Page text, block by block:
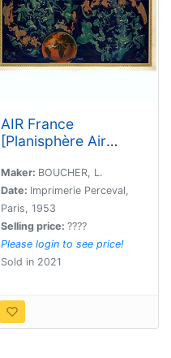
AIR France
[Planisphère Air
Maker: BOUCHER, L.
Date: Imprimerie Perceval,
Paris, 1953
Selling price: ????
Please login to see price!
Sold in 2021